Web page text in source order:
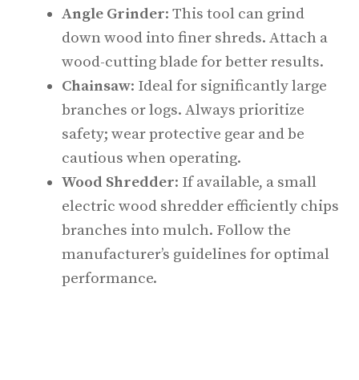
Angle Grinder: This tool can grind
down wood into finer shreds. Attach a
wood-cutting blade for better results.
Chainsaw: Ideal for significantly large
branches or logs. Always prioritize
safety; wear protective gear and be
cautious when operating.
Wood Shredder: If available, a small
electric wood shredder efficiently chips
branches into mulch. Follow the
manufacturer’s guidelines for optimal
performance.